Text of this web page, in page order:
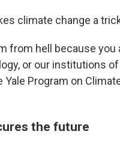
climate change a
from hell because
or our institutions
Program on
the future